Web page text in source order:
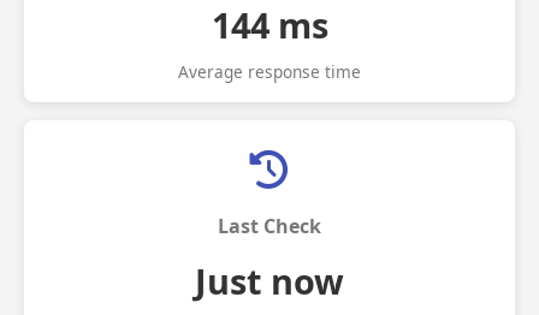
144 ms
Average response time
Last Check
Just now